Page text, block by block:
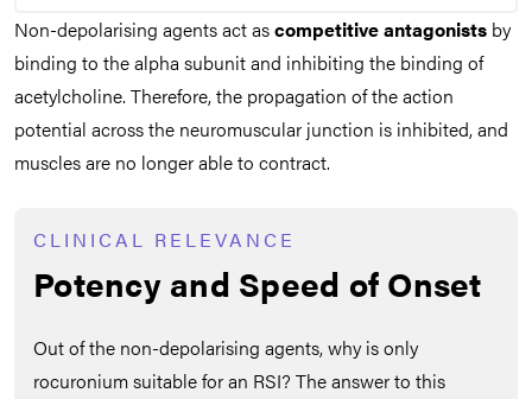
Non-depolarising agents act ascompetitive antagonists by
binding to the alpha subunit and inhibiting the binding of
acetylcholine. Therefore, the propagation of the action
potential across the neuromuscular junction is inhibited, and
muscles are no longer able to contract.
CLINICAL RELEVANCE
Potency and Speed of Onset
Out of the non-depolarising agents, why is only
rocuronium suitable for an RSI? The answer to this